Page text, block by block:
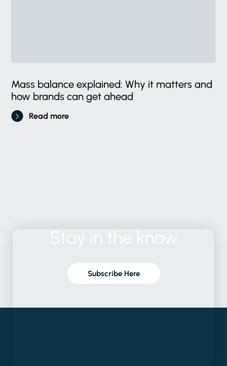
Mass balance explained: Why it matters and
how brands can get ahead
Read more
Subscribe Here